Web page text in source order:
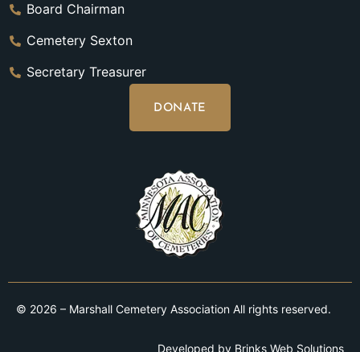
Board Chairman
Cemetery Sexton
Secretary Treasurer
DONATE
© 2026 – Marshall Cemetery Association All rights reserved.
Developed by Brinks Web Solutions